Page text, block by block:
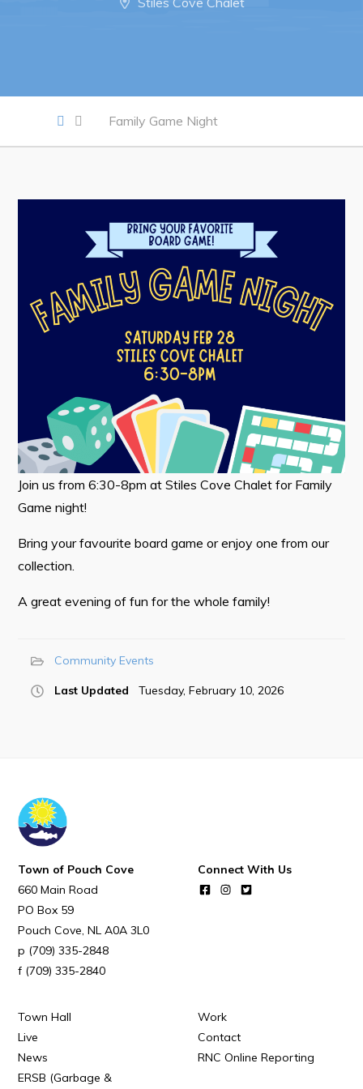
Opportunities Map & Civic Projects
Business Directory
Live
Welcome to Pouch Cove!
POUCH COVE DAYS 2026
Killick Coast Games 2026
Pouch Cove – Town Alerts and Notifications
Parks, Recreation, & Leisure
Community Groups & Volunteering
Waste & Snow Clearing
Summer Camp 2026 Information
Summer Camp Registration 2026
Other
Can't find what you're looking for?
Family Game Night
Join us from 6:30-8pm at Stiles Cove Chalet for Family
Game night!
Bring your favourite board game or enjoy one from our
collection.
A great evening of fun for the whole family!
Community Events
Last Updated Tuesday, February 10, 2026
Town of Pouch Cove
660 Main Road
PO Box 59
Pouch Cove NL A0A 3L0
(709) 335-2848
(709) 335-2840
Connect With Us
Town Hall
Work
Live
Contact
News
RNC Online Reporting
ERSB (Garbage &